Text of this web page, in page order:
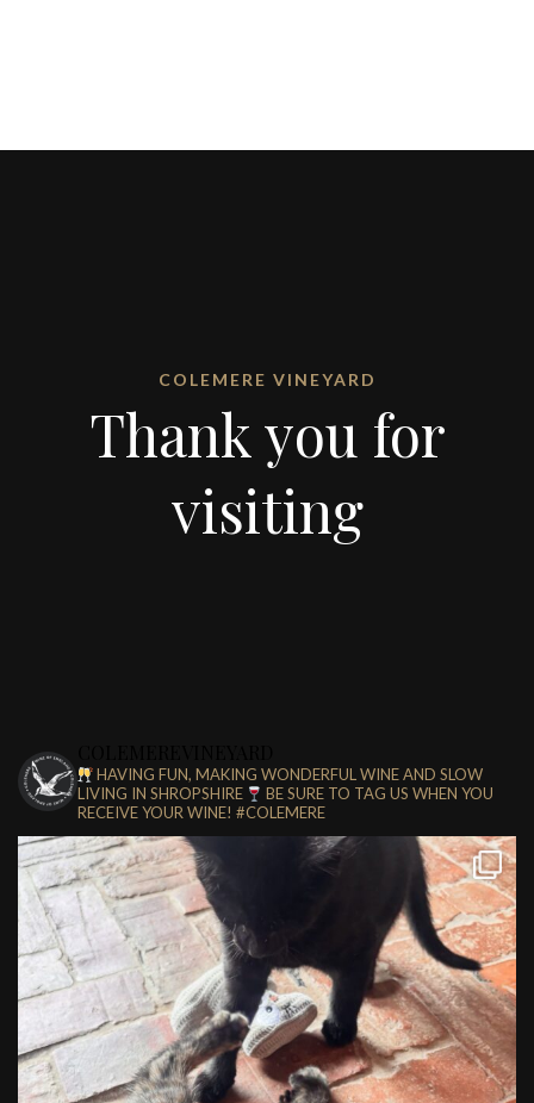
COLEMERE VINEYARD
Thank you for
visiting
HAVING FUN, MAKING WONDERFUL WINE AND SLOW
LIVING IN SHROPSHIRE
BE SURE TO TAG US WHEN YOU
RECEIVE YOUR WINE! #COLEMERE